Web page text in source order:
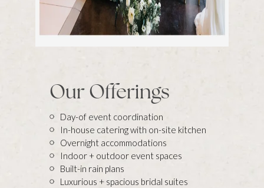
Our Offerings
Day-of event coordination
In-house catering with on-site kitchen
Overnight accommodations
Indoor + outdoor event spaces
Built-in rain plans
Luxurious + spacious bridal suites